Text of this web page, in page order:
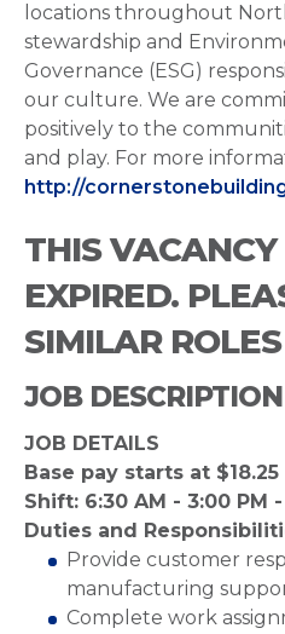
locations throughout
stewardship and
Governance (ESG)
our culture. We are
positively to the
and play. For more
http://
THIS
EXPIRED.
SIMILAR
JOB DESCRIPTION
JOB DETAILS
Base pay starts at
Shift: 6:30 AM - 3:00 PM
Duties and
Provide customer
manufacturing
Complete work